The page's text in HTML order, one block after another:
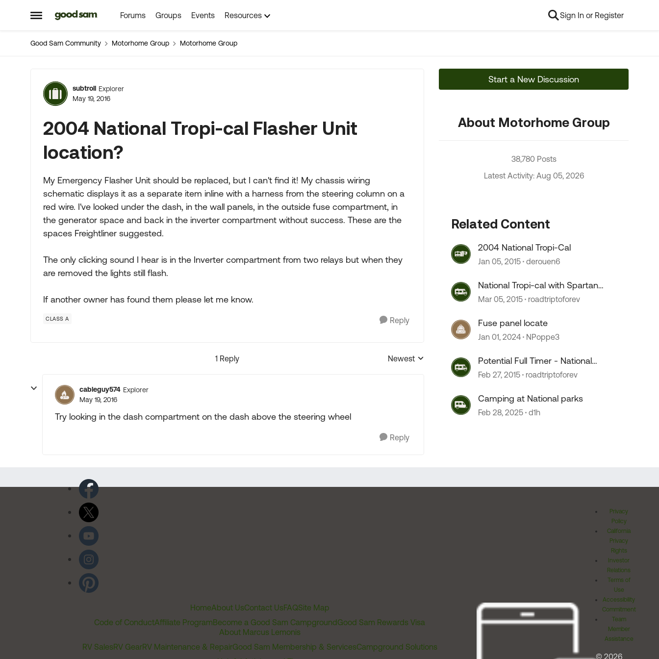
Open Side Menu
Skip to content Forums Groups Events Resources Sign In or Register
Good Sam Community Motorhome Group Motorhome Group
Forum Discussion
subtroll Explorer
May 19, 2016
2004 National Tropi-cal Flasher Unit
location?
My Emergency Flasher Unit should be replaced, but I can't find it! My chassis wiring
schematic displays it as a separate item inline with a harness from the steering column on a
red wire. I've looked under the dash, in the wall panels, in the outside fuse compartment, in
the generator space and back in the inverter compartment without success. These are the
spaces Freightliner suggested.
The only clicking sound I hear is in the Inverter compartment from two relays but when they
are removed the lights still flash.
If another owner has found them please let me know.
CLASS A Reply
1 Reply
Replies sorted by
Newest
cableguy574 Explorer
May 19, 2016
Try looking in the dash compartment on the dash above the steering wheel
Reply
Start a New Discussion
About Motorhome Group
38,780 Posts
Latest Activity: Aug 05, 2026
Related Content
2004 National Tropi-Cal
Jan 05, 2015 derouen6
National Tropi-cal with Spartan
Chassis?
Mar 05, 2015 roadtriptoforev
Fuse panel locate
Jan 01, 2024 NPoppe3
Potential Full Timer - National
Tropi-cal good choice?
Feb 27, 2015 roadtriptoforev
Camping at National parks
Feb 28, 2025 d1h
HomeAbout UsContact UsFAQSite Map
Code of ConductAffiliate ProgramBecome a Good Sam CampgroundGood Sam Rewards Visa
About Marcus Lemonis
RV SalesRV GearRV Maintenance & RepairGood Sam Membership & ServicesCampground Solutions
Privacy
Policy
California
Privacy
Rights
Investor
Relations
Terms of
Use
Accessibility
Commitment
Team
Member
Assistance
© 2026